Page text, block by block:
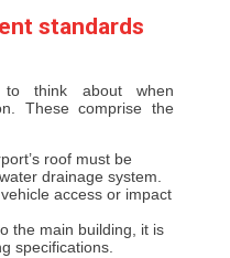
standards
to think about when
These comprise the
roof must be
drainage system.
access or impact
the main building, it is
specifications.